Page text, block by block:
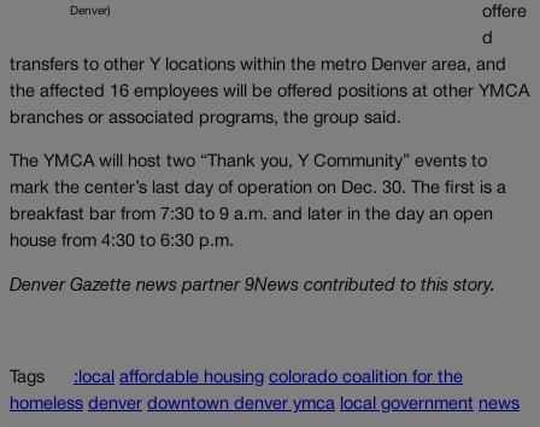
Denver)
offere
d
transfers to other Y locations within the metro Denver area, and
the affected 16 employees will be offered positions at other YMCA
branches or associated programs, the group said.
The YMCA will host two “Thank you, Y Community” events to
mark the center’s last day of operation on Dec. 30. The first is a
breakfast bar from 7:30 to 9 a.m. and later in the day an open
house from 4:30 to 6:30 p.m.
Denver Gazette news partner 9News contributed to this story.
Tags :local affordable housing colorado coalition for the
homeless denver downtown denver ymca local government news